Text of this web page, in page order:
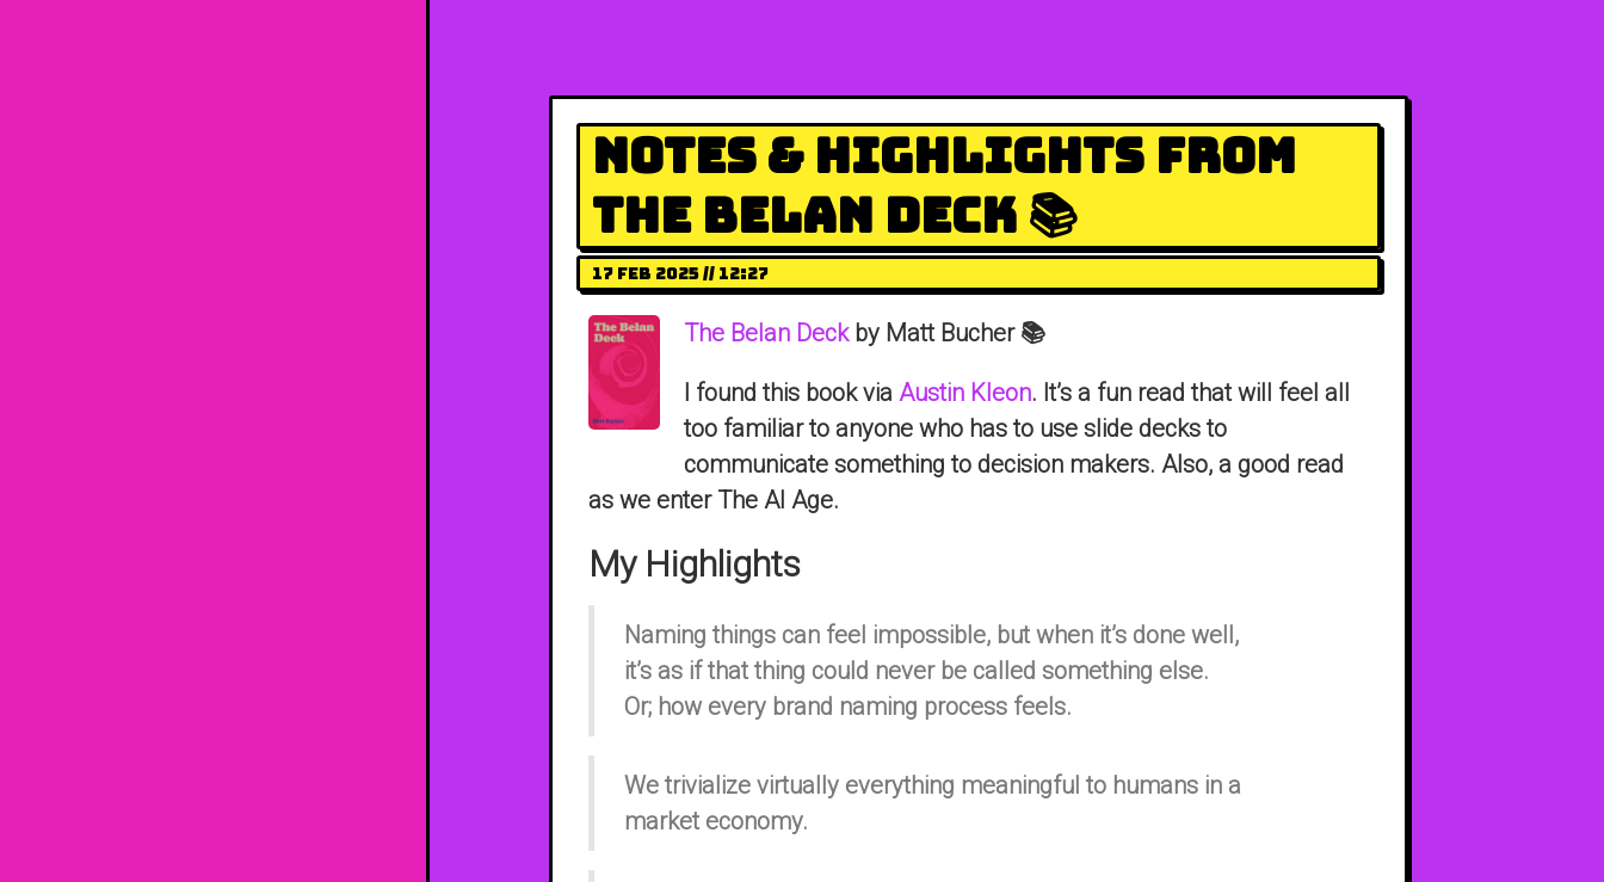
Notes & Highlights From
The Belan Deck 📚
17 Feb 2025 // 12:27
The Belan Deckby Matt Bucher 📚
I found this book via Austin Kleon. It’s a fun read that will feel all
too familiar to anyone who has to use slide decks to
communicate something to decision makers. Also, a good read
as we enter The AI Age.
My Highlights
Naming things can feel impossible, but when it’s done well,
it’s as if that thing could never be called something else.
Or; how every brand naming process feels.
We trivialize virtually everything meaningful to humans in a
market economy.